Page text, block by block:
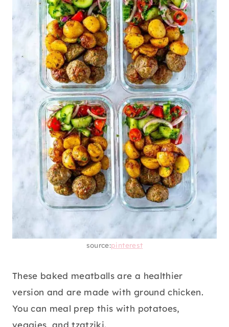
source:pinterest
These baked meatballs are a healthier
version and are made with ground chicken.
You can meal prep this with potatoes,
veggies, and tzatziki.